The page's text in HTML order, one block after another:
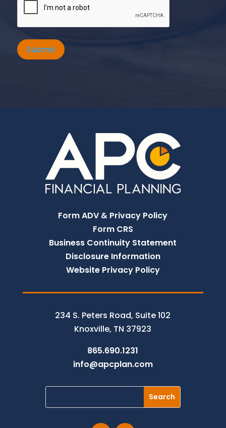
Submit
Form ADV & Privacy Policy
Form CRS
Business Continuity Statement
Disclosure Information
Website Privacy Policy
234 S. Peters Road, Suite 102
Knoxville, TN 37923
865.690.1231
info@apcplan.com